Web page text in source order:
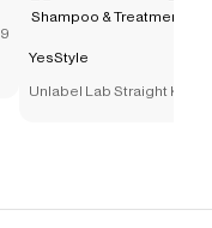
YesStyle
Unlabel Lab Straight